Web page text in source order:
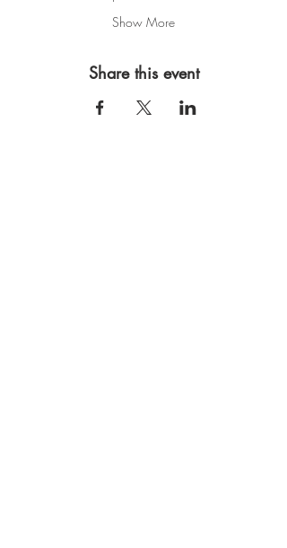
Show More
Share this event